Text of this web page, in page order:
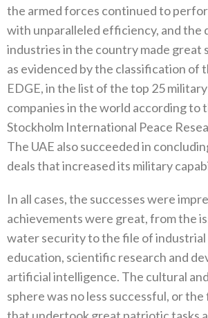
‬the armed forces continued to
with unparalleled efficiency‭, ‬and the
industries in the country made great
‬as evidenced by the classification of
‬EDGE‭, ‬in‭ ‬the list of the top 25‭
companies in the world according to
Stockholm International Peace
‬The UAE also succeeded in
deals that increased its military
In all cases‭, ‬the successes were
achievements were great‭, ‬from the
water security to the file of
‬education‭, ‬scientific research and
artificial intelligence‭. ‬The cultural
sphere was no less successful‭, ‬or